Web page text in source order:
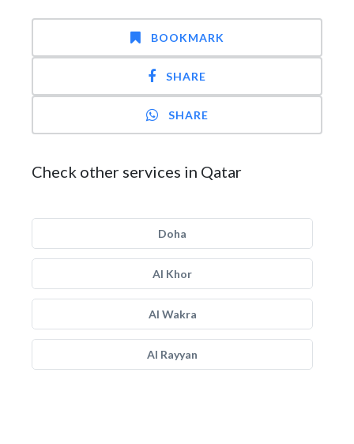
BOOKMARK
SHARE
SHARE
Check other services in Qatar
Doha
Al Khor
Al Wakra
Al Rayyan